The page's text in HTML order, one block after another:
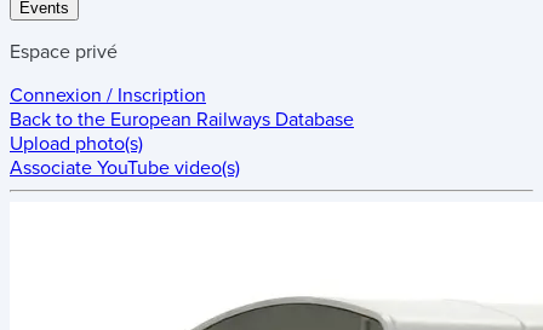
Events
Espace privé
Connexion / Inscription
Back to the European Railways Database
Upload photo(s)
Associate YouTube video(s)